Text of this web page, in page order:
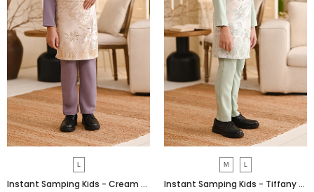
L
Instant Samping Kids - Cream Botanic
M L
Instant Samping Kids - Tiffany Botanic